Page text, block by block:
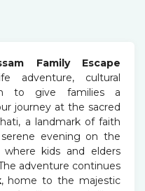
Family Escape
adventure, cultural
to give families a
journey at the sacred
a landmark of faith
evening on the
where kids and elders
adventure continues
, home to the majestic